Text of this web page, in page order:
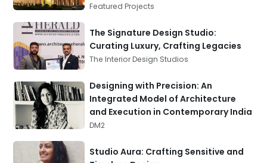
Featured Projects
The Signature Design Studio:
Curating Luxury, Crafting Legacies
The Interior Design Studios
Designing with Precision: An
Integrated Model of Architecture
and Execution in Contemporary India
DM2
Studio Aura: Crafting Sensitive and